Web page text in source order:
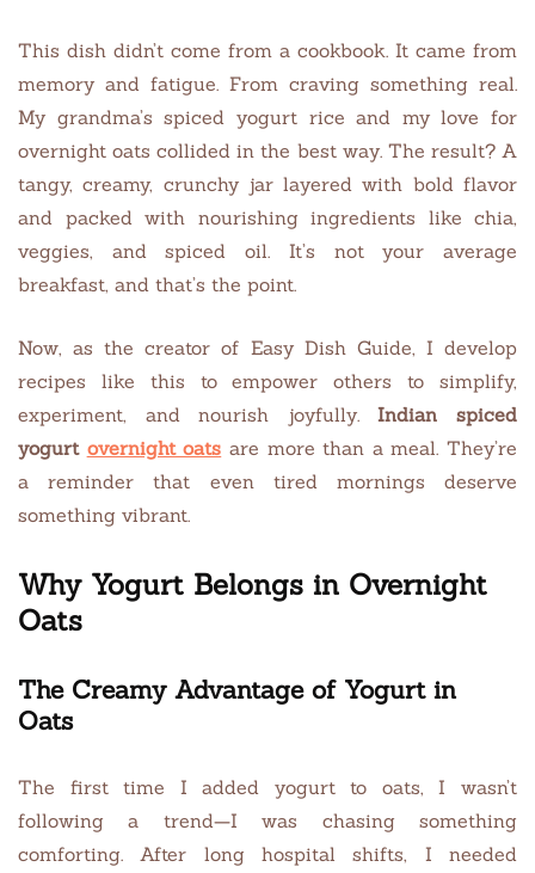
This dish didn’t come from a cookbook. It came from
memory and fatigue. From craving something real.
My grandma’s spiced yogurt rice and my love for
overnight oats collided in the best way. The result? A
tangy, creamy, crunchy jar layered with bold flavor
and packed with nourishing ingredients like chia,
veggies, and spiced oil. It’s not your average
breakfast, and that’s the point.
Now, as the creator of Easy Dish Guide, I develop
recipes like this to empower others to simplify,
experiment, and nourish joyfully.Indian spiced
yogurt overnight oats are more than a meal. They’re
a reminder that even tired mornings deserve
something vibrant.
Why Yogurt Belongs in Overnight
Oats
The Creamy Advantage of Yogurt in
Oats
The first time I added yogurt to oats, I wasn’t
following a trend—I was chasing something
comforting. After long hospital shifts, I needed